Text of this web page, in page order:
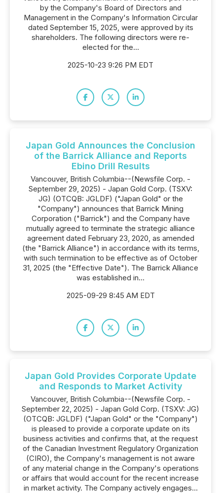
by the Company's Board of Directors and
Management in the Company's Information Circular
dated September 15, 2025, were approved by its
shareholders. The following directors were re-
elected for the...
2025-10-23 9:26 PM EDT
Japan Gold Announces the Conclusion
of the Barrick Alliance and Reports
Ebino Drill Results
Vancouver, British Columbia--(Newsfile Corp. -
September 29, 2025) - Japan Gold Corp. (TSXV:
JG) (OTCQB: JGLDF) ("Japan Gold" or the
"Company") announces that Barrick Mining
Corporation ("Barrick") and the Company have
mutually agreed to terminate the strategic alliance
agreement dated February 23, 2020, as amended
(the "Barrick Alliance") in accordance with its terms,
with such termination to be effective as of October
31, 2025 (the "Effective Date"). The Barrick Alliance
was established in...
2025-09-29 8:45 AM EDT
Japan Gold Provides Corporate Update
and Responds to Market Activity
Vancouver, British Columbia--(Newsfile Corp. -
September 22, 2025) - Japan Gold Corp. (TSXV: JG)
(OTCQB: JGLDF) ("Japan Gold" or the "Company")
is pleased to provide a corporate update on its
business activities and confirms that, at the request
of the Canadian Investment Regulatory Organization
(CIRO), the Company's management is not aware
of any material change in the Company's operations
or affairs that would account for the recent increase
in market activity. The Company actively engages...